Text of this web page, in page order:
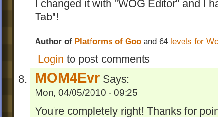
I changed it with "WOG Editor" and I
Tab"!
Author of Platforms of Goo and 64 levels for
Login to post comments
MOM4Evr Says:
Mon, 04/05/2010 - 09:25
You're completely right! Thanks for